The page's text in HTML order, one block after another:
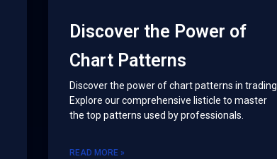
Discover the Power of
Chart Patterns
Discover the power of chart patterns in trading.
Explore our comprehensive listicle to master
the top patterns used by professionals.
READ MORE »